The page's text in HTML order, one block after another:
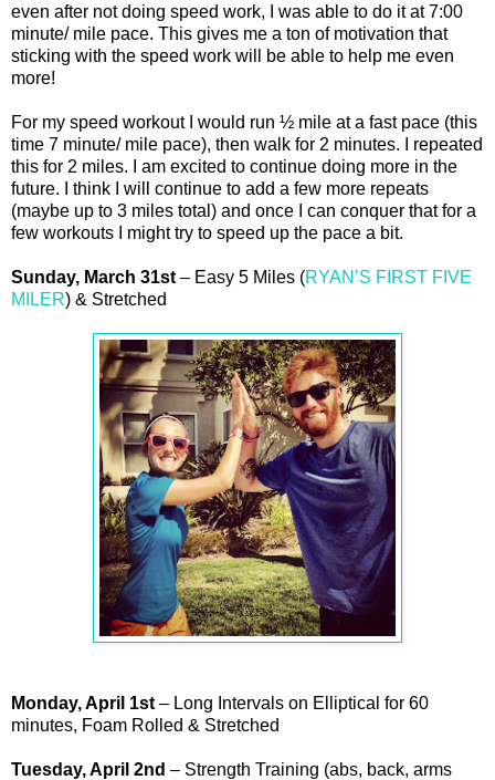
even after not doing speed work, I was able to do it at 7:00
minute/ mile pace. This gives me a ton of motivation that
sticking with the speed work will be able to help me even
more!
For my speed workout I would run ½ mile at a fast pace (this
time 7 minute/ mile pace), then walk for 2 minutes. I repeated
this for 2 miles. I am excited to continue doing more in the
future. I think I will continue to add a few more repeats
(maybe up to 3 miles total) and once I can conquer that for a
few workouts I might try to speed up the pace a bit.
Sunday, March 31st – Easy 5 Miles (RYAN’S FIRST FIVE
MILER) & Stretched
Monday, April 1st – Long Intervals on Elliptical for 60
minutes, Foam Rolled & Stretched
Tuesday, April 2nd – Strength Training (abs, back, arms